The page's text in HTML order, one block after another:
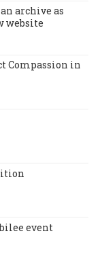
archive as
website
Compassion in
event